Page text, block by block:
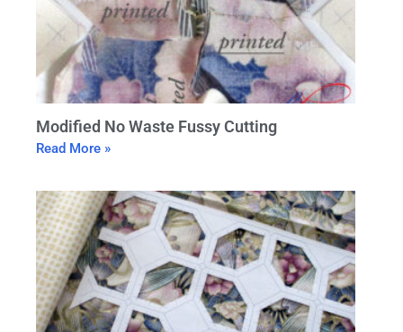
Modified No Waste Fussy Cutting
Read More »